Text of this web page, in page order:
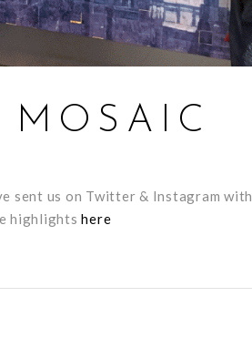
MOSAIC
sent us on Twitter & Instagram with
highlightshere